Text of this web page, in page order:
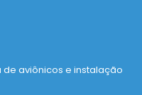
aviônicos e instalação